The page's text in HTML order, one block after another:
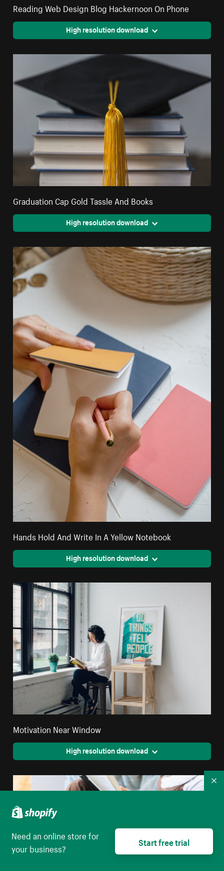
Reading Web Design Blog Hackernoon On Phone
High resolution download
Graduation Cap Gold Tassle And Books
High resolution download
Hands Hold And Write In A Yellow Notebook
High resolution download
Motivation Near Window
High resolution download
Need an online store for
your business?
Start free trial